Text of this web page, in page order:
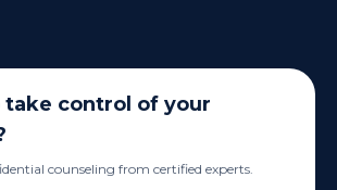
take control of your
counseling from certified experts.